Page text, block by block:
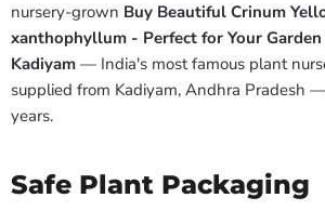
nursery-grown Buy Beautiful Crinum
xanthophyllum - Perfect for Your Garden
Kadiyam — India's most famous plant
supplied from Kadiyam, Andhra Pradesh
years.
Safe Plant Packaging